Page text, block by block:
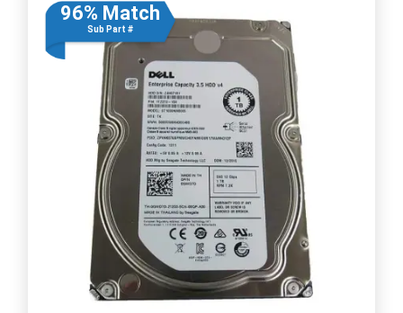
96% Match
Sub Part #